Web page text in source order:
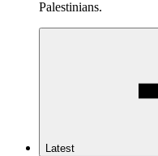
Palestinians.
Latest